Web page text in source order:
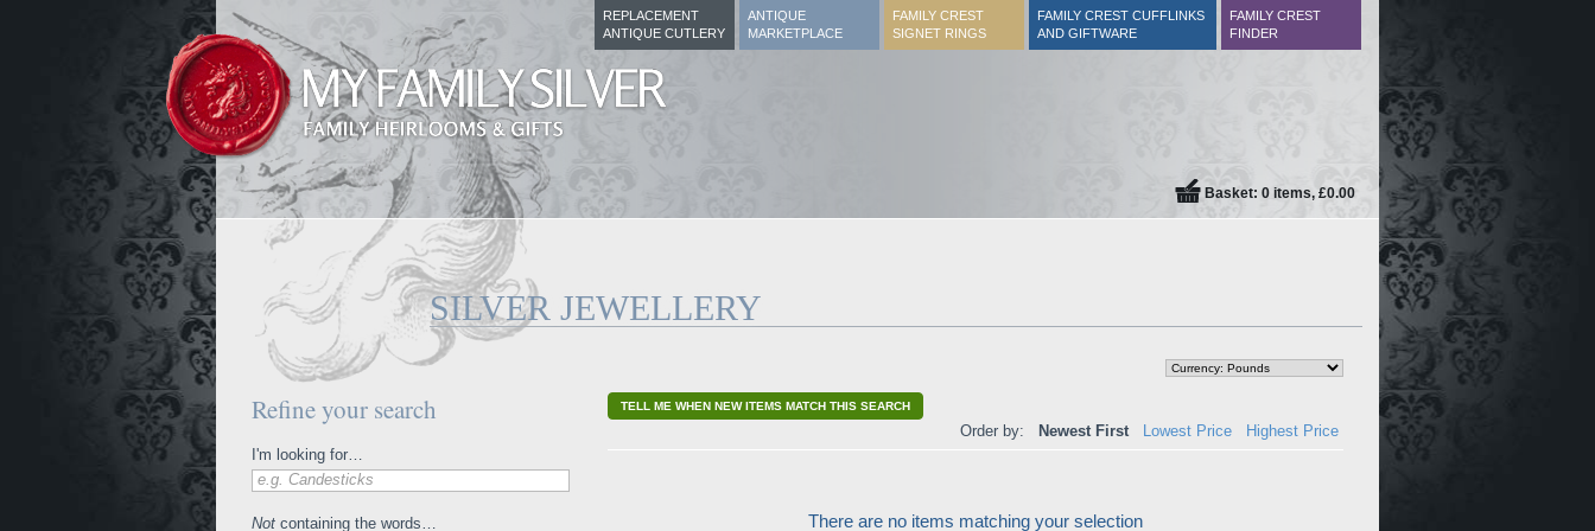
REPLACEMENT
ANTIQUE CUTLERY
ANTIQUE
MARKETPLACE
FAMILY CREST
SIGNET RINGS
FAMILY CREST CUFFLINKS
AND GIFTWARE
FAMILY CREST
FINDER
Basket: 0 items, £0.00
SILVER JEWELLERY
Refine your search
I'm looking for…
e.g. Candesticks
Not containing the words…
TELL ME WHEN NEW ITEMS MATCH THIS SEARCH
Order by: Newest First Lowest Price Highest Price
There are no items matching your selection